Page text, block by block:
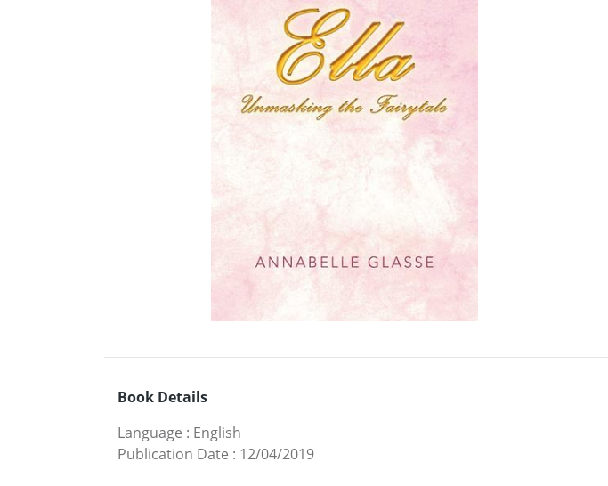
Book Details
Language : English
Publication Date : 12/04/2019